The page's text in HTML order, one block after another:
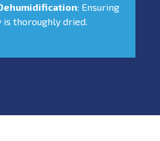
: Ensuring
thoroughly dried.